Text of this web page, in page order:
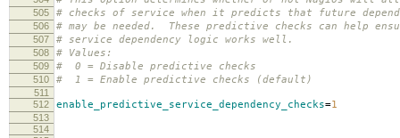
505 # checks of service when it predicts that future
506 # may be needed. These predictive checks can help
507 # service dependency logic works well.
508 # Values:
509 # 0 = Disable predictive checks
510 # 1 = Enable predictive checks (default)
511
512
enable_predictive_service_dependency_checks=1
513
514